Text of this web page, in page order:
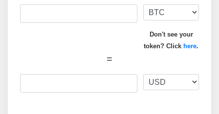
Don't see your
token? Click here.
=